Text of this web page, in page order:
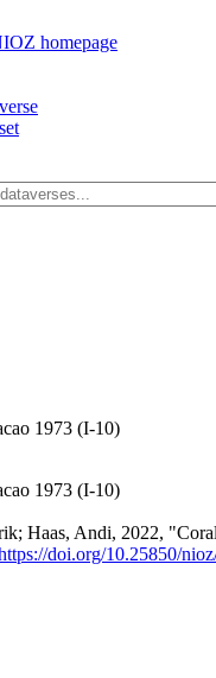
1973 (I-10)
1973 (I-10)
Haas, Andi, 2022,
doi.org/10.25850/